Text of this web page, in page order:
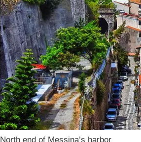
North end of Messina’s harbor